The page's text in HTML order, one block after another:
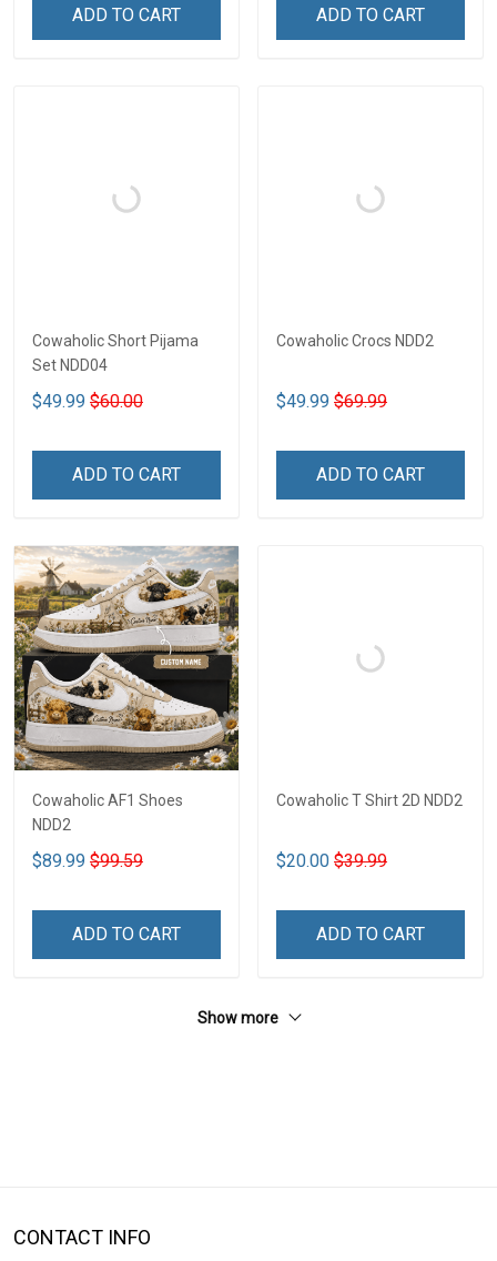
ADD TO CART ADD TO CART
Cowaholic Short Pijama
Set NDD04
$49.99 $60.00
ADD TO CART
Cowaholic Crocs NDD2
$49.99 $69.99
ADD TO CART
Cowaholic AF1 Shoes
NDD2
$89.99 $99.59
ADD TO CART
Cowaholic T Shirt 2D NDD2
$20.00 $39.99
ADD TO CART
Show more
CONTACT INFO